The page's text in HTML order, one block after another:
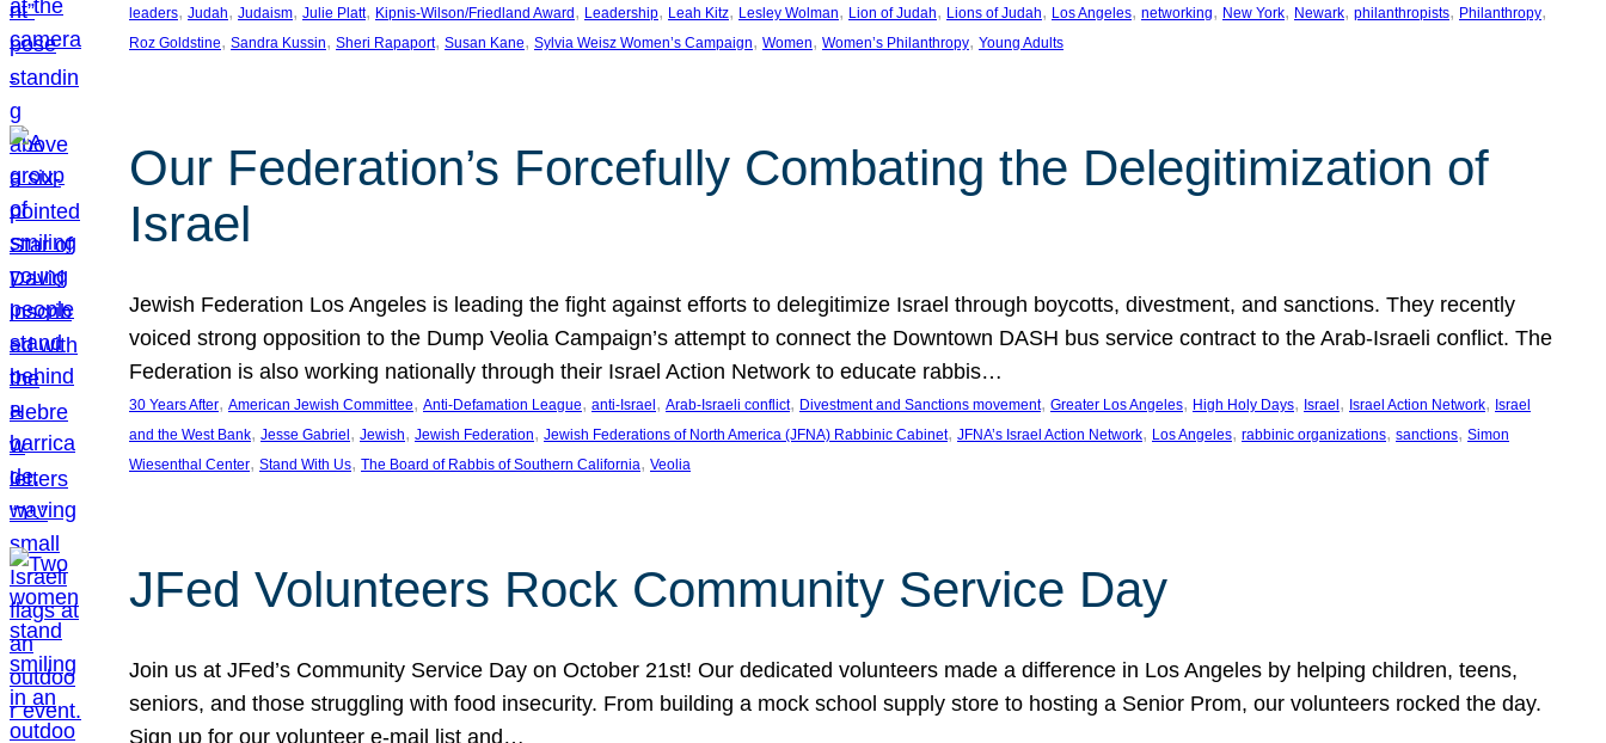
leaders, Judah, Judaism, Julie Platt, Kipnis-Wilson/Friedland Award , Leadership, Leah Kitz, Lesley Wolman, Lion of Judah, Lions of Judah, Los Angeles, networking, New York, Newark, philanthropists, Philanthropy
Roz Goldstine, Sandra Kussin, Sheri Rapaport, Susan Kane, Sylvia Weisz Women’s Campaign, Women, Women’s Philanthropy, Young Adults
Our Federation’s Forcefully Combating the Delegitimization of
Israel
Jewish Federation Los Angeles is leading the fight against efforts to delegitimize Israel through boycotts, divestment, and sanctions. They recently
voiced strong opposition to the Dump Veolia Campaign’s attempt to connect the Downtown DASH bus service contract to the Arab-Israeli conflict. The
Federation is also working nationally through their Israel Action Network to educate rabbis…
30 Years After, American Jewish Committee, Anti-Defamation League, anti-Israel , Arab-Israeli conflict, Divestment and Sanctions movement, Greater Los Angeles, High Holy Days, Israel , Israel Action Network, Israel
and the West Bank, Jesse Gabriel , Jewish, Jewish Federation, Jewish Federations of North America (JFNA) Rabbinic Cabinet, JFNA’s Israel Action Network, Los Angeles, rabbinic organizations, sanctions, Simon
Wiesenthal Center, Stand With Us, The Board of Rabbis of Southern California, Veolia
JFed Volunteers Rock Community Service Day
Join us at JFed’s Community Service Day on October 21st! Our dedicated volunteers made a difference in Los Angeles by helping children, teens,
seniors, and those struggling with food insecurity. From building a mock school supply store to hosting a Senior Prom, our volunteers rocked the day.
Sign up for our volunteer e-mail list and…